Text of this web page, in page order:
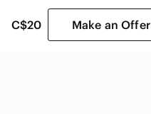
C$20 Make an Offer